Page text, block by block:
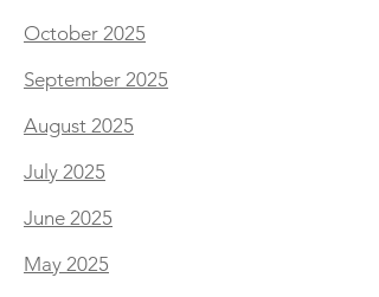
October 2025
September 2025
August 2025
July 2025
June 2025
May 2025